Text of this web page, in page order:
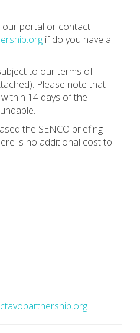
our portal or contact
if do you have a
to our terms of
Please note that
14 days of the
the SENCO briefing
is no additional cost to